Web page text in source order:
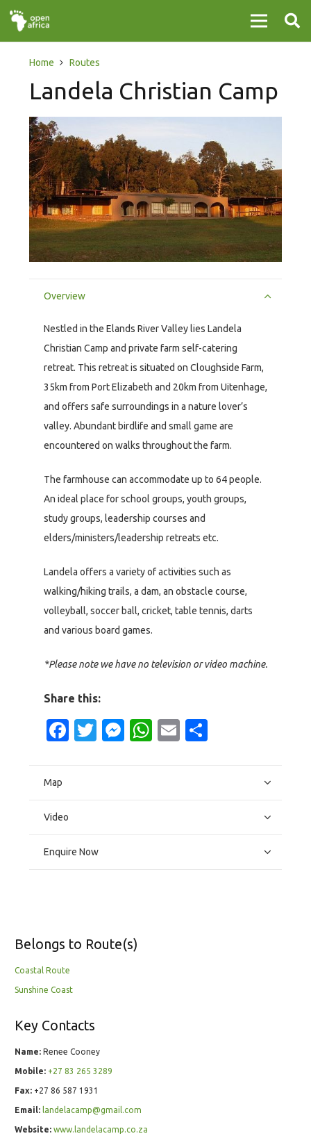
Home Routes
Landela Christian Camp
Overview
Nestled in the Elands River Valley lies Landela
Christian Camp and private farm self-catering
retreat. This retreat is situated on Cloughside Farm,
35km from Port Elizabeth and 20km from Uitenhage,
and offers safe surroundings in a nature lover’s
valley. Abundant birdlife and small game are
encountered on walks throughout the farm.
The farmhouse can accommodate up to 64 people.
An ideal place for school groups, youth groups,
study groups, leadership courses and
elders/ministers/leadership retreats etc.
Landela offers a variety of activities such as
walking/hiking trails, a dam, an obstacle course,
volleyball, soccer ball, cricket, table tennis, darts
and various board games.
*Please note we have no television or video machine.
Share this:
Facebook
Twitter
Messenger
WhatsApp
Email
Map
Video
Enquire Now
Belongs to Route(s)
Coastal Route
Sunshine Coast
Key Contacts
Name: Renee Cooney
Mobile: +27 83 265 3289
Fax: +27 86 587 1931
Email: landelacamp@gmail.com
Website: www.landelacamp.co.za